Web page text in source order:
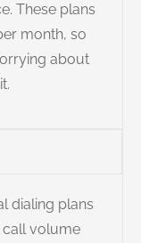
These plans
month, so
about
dialing plans
call volume